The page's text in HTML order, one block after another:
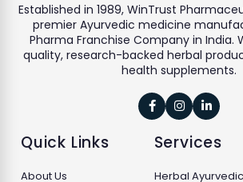
Established in 1989, WinTrust
premier Ayurvedic medicine
Pharma Franchise Company in India.
quality, research-backed herbal
health supplements.
  
Quick Links
About Us
Services
Herbal